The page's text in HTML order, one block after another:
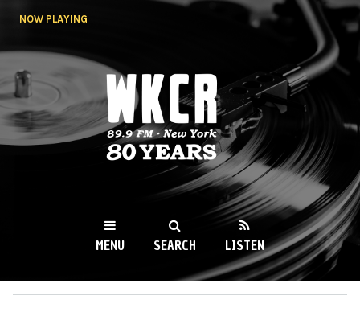
NOW PLAYING
WKCR 89.9FM
NY
MENU SEARCH LISTEN